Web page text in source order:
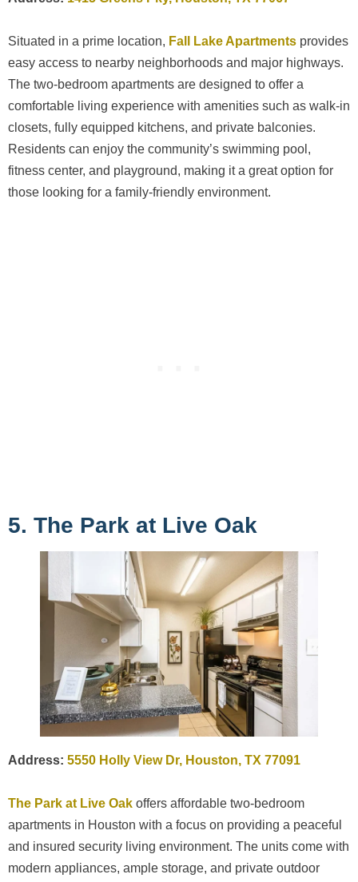
Situated in a prime location, Fall Lake Apartments provides
easy access to nearby neighborhoods and major highways.
The two-bedroom apartments are designed to offer a
comfortable living experience with amenities such as walk-in
closets, fully equipped kitchens, and private balconies.
Residents can enjoy the community’s swimming pool,
fitness center, and playground, making it a great option for
those looking for a family-friendly environment.
5. The Park at Live Oak
Address: 5550 Holly View Dr, Houston, TX 77091
The Park at Live Oak offers affordable two-bedroom
apartments in Houston with a focus on providing a peaceful
and insured security living environment. The units come with
modern appliances, ample storage, and private outdoor